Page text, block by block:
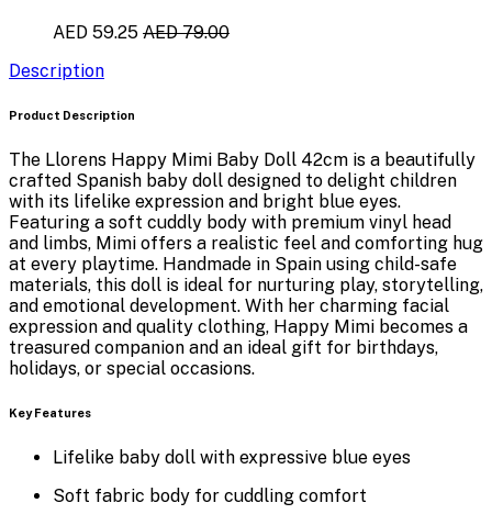
AED 59.25 AED 79.00
Description
Product Description
The Llorens Happy Mimi Baby Doll 42cm is a beautifully
crafted Spanish baby doll designed to delight children
with its lifelike expression and bright blue eyes.
Featuring a soft cuddly body with premium vinyl head
and limbs, Mimi offers a realistic feel and comforting hug
at every playtime. Handmade in Spain using child-safe
materials, this doll is ideal for nurturing play, storytelling,
and emotional development. With her charming facial
expression and quality clothing, Happy Mimi becomes a
treasured companion and an ideal gift for birthdays,
holidays, or special occasions.
Key Features
Lifelike baby doll with expressive blue eyes
Soft fabric body for cuddling comfort